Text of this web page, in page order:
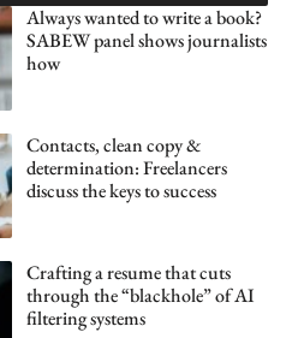
Always wanted to write a book?
SABEW panel shows journalists
how
Contacts, clean copy &
determination: Freelancers
discuss the keys to success
Crafting a resume that cuts
through the “blackhole” of AI
filtering systems